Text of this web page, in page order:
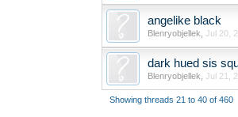
angelike black
Blenryobjellek Jul 20,
dark hued sis
Blenryobjellek Jul 21,
Showing threads 21 to 40 of 460